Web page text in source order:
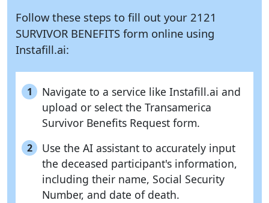
Follow these steps to fill out your 2121
SURVIVOR BENEFITS form online using
Instafill.ai:
1
Navigate to a service like Instafill.ai and
upload or select the Transamerica
Survivor Benefits Request form.
2
Use the AI assistant to accurately input
the deceased participant's information,
including their name, Social Security
Number, and date of death.